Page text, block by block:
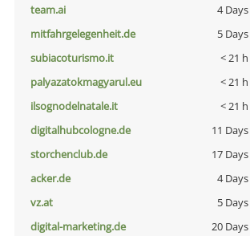
team.ai 4 Days
mitfahrgelegenheit.de
5 Days
subiacoturismo.it
< 21 h
palyazatokmagyarul.eu
< 21 h
ilsognodelnatale.it
< 21 h
digitalhubcologne.de
11 Days
storchenclub.de
17 Days
acker.de
4 Days
vz.at
5 Days
digital-marketing.de
20 Days